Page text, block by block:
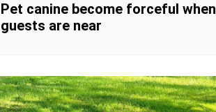
Pet canine become forceful when
guests are near